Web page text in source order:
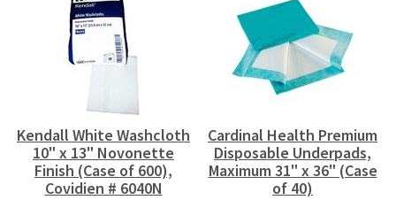
Kendall White Washcloth
10" x 13" Novonette
Finish (Case of 600),
Covidien # 6040N
Cardinal Health Premium
Disposable Underpads,
Maximum 31" x 36" (Case
of 40)